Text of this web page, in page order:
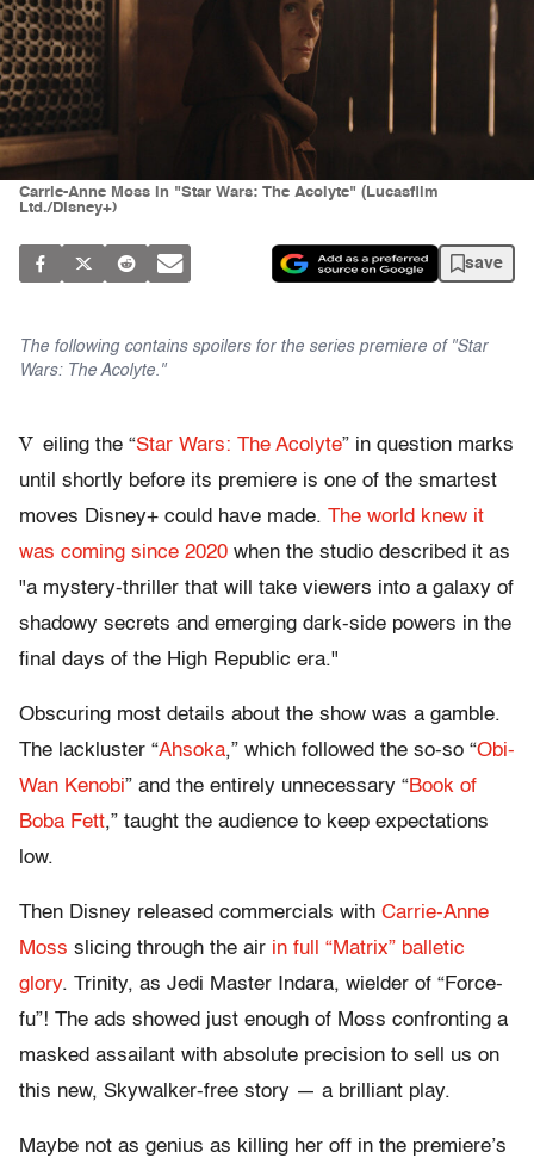
Carrie-Anne Moss in "Star Wars: The Acolyte" (Lucasfilm
Ltd./Disney+)
save
The following contains spoilers for the series premiere of "Star
Wars: The Acolyte."
V eiling the “Star Wars: The Acolyte” in question marks
until shortly before its premiere is one of the smartest
moves Disney+ could have made. The world knew it
was coming since 2020 when the studio described it as
"a mystery-thriller that will take viewers into a galaxy of
shadowy secrets and emerging dark-side powers in the
final days of the High Republic era."
Obscuring most details about the show was a gamble.
The lackluster “Ahsoka,” which followed the so-so “Obi-
Wan Kenobi” and the entirely unnecessary “Book of
Boba Fett,” taught the audience to keep expectations
low.
Then Disney released commercials with Carrie-Anne
Moss slicing through the air in full “Matrix” balletic
glory. Trinity, as Jedi Master Indara, wielder of “Force-
fu”! The ads showed just enough of Moss confronting a
masked assailant with absolute precision to sell us on
this new, Skywalker-free story — a brilliant play.
Maybe not as genius as killing her off in the premiere’s